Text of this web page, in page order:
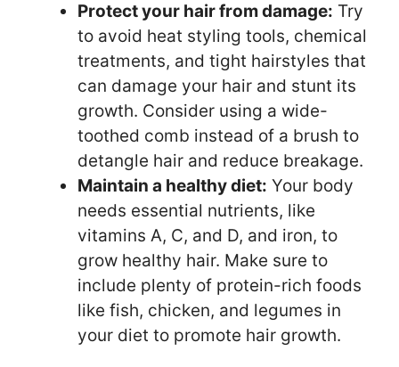
Protect your hair from damage: Try
to avoid heat styling tools, chemical
treatments, and tight hairstyles that
can damage your hair and stunt its
growth. Consider using a wide-
toothed comb instead of a brush to
detangle hair and reduce breakage.
Maintain a healthy diet: Your body
needs essential nutrients, like
vitamins A, C, and D, and iron, to
grow healthy hair. Make sure to
include plenty of protein-rich foods
like fish, chicken, and legumes in
your diet to promote hair growth.